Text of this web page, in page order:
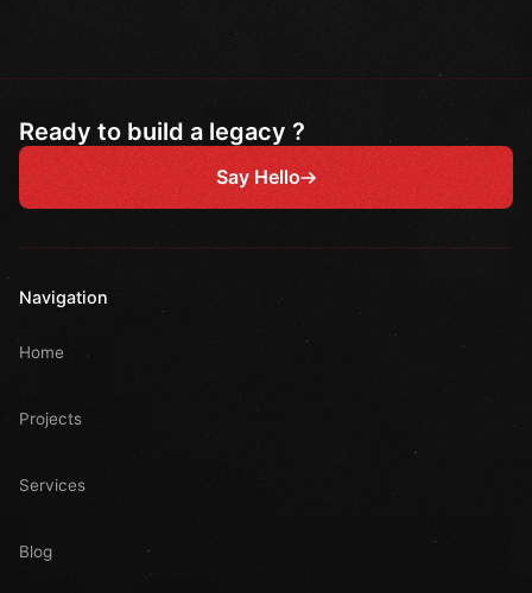
Ready to build a legacy ?
Say Hello
Navigation
Home
Projects
Services
Blog